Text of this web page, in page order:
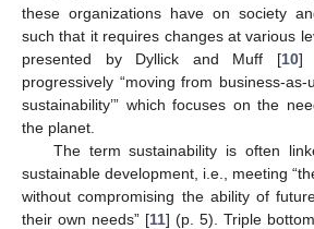
these organizations have on society
such that it requires changes at various
presented by Dyllick and Muff [10]
progressively “moving from business-as-
sustainability’” which focuses on the
the planet.
The term sustainability is often
sustainable development, i.e., meeting
without compromising the ability of
their own needs” [11] (p. 5). Triple